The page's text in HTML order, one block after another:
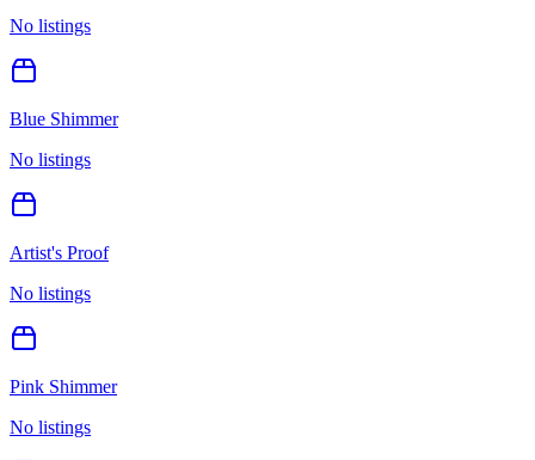
No listings
Blue Shimmer
No listings
Artist's Proof
No listings
Pink Shimmer
No listings